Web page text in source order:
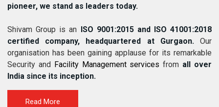
pioneer, we stand as leaders today.
Shivam Group is an
ISO 9001:2015 and ISO 41001:2018
certified company, headquartered at Gurgaon.Our
organisation has been gaining applause for its remarkable
Security and
Facility Management services from all over
India since its inception.
Read More